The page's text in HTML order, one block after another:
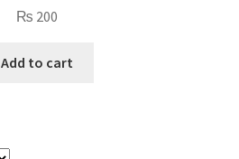
₨ 200
Add to cart